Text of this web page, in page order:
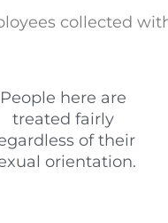
collected
People here are
treated fairly
of their
orientation.